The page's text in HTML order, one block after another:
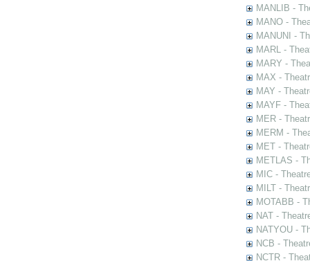
MANLIB -
MANO -
MANUNI -
MARL -
MARY -
MAX -
MAY -
MAYF -
MER -
MERM -
MET -
METLAS -
MIC -
MILT -
MOTABB -
NAT -
NATYOU -
NCB -
NCTR -